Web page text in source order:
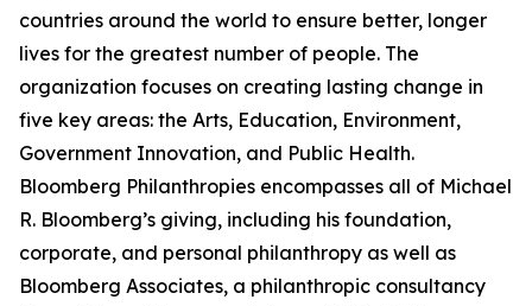
countries around the world to ensure better, longer
lives for the greatest number of people. The
organization focuses on creating lasting change in
five key areas: the Arts, Education, Environment,
Government Innovation, and Public Health.
Bloomberg Philanthropies encompasses all of Michael
R. Bloomberg’s giving, including his foundation,
corporate, and personal philanthropy as well as
Bloomberg Associates, a philanthropic consultancy